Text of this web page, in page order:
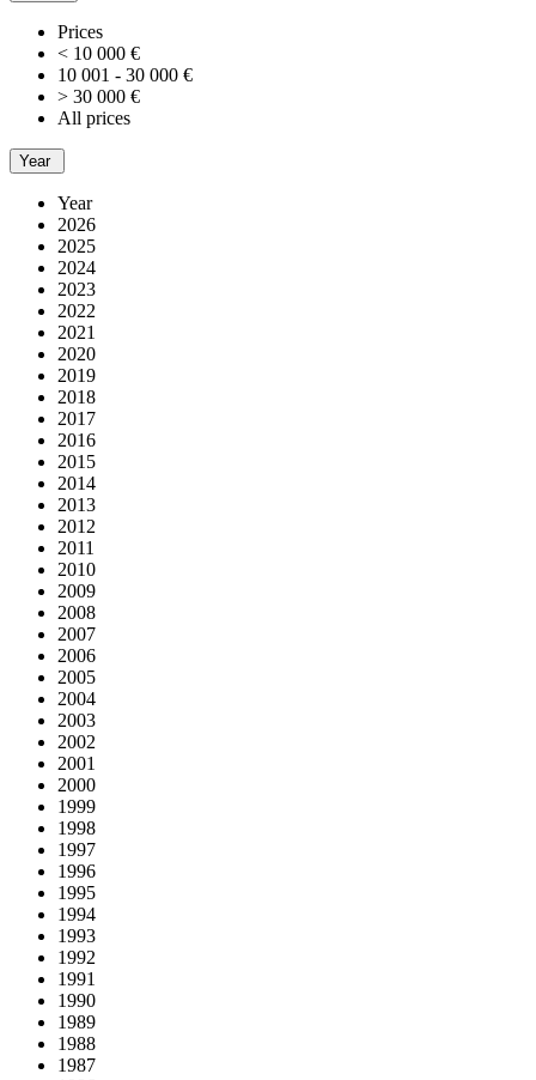
Prices
< 10 000 €
10 001 - 30 000 €
> 30 000 €
All prices
Year
Year
2026
2025
2024
2023
2022
2021
2020
2019
2018
2017
2016
2015
2014
2013
2012
2011
2010
2009
2008
2007
2006
2005
2004
2003
2002
2001
2000
1999
1998
1997
1996
1995
1994
1993
1992
1991
1990
1989
1988
1987